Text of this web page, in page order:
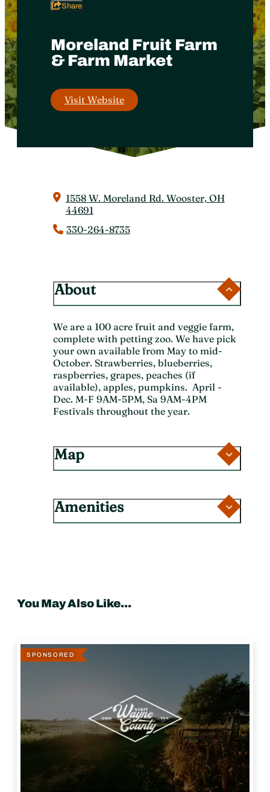
Share
Moreland Fruit Farm
& Farm Market
Visit Website
1558 W. Moreland Rd. Wooster, OH
44691
330-264-8735
About
We are a 100 acre fruit and veggie farm,
complete with petting zoo. We have pick
your own available from May to mid-
October. Strawberries, blueberries,
raspberries, grapes, peaches (if
available), apples, pumpkins. April -
Dec. M-F 9AM-5PM, Sa 9AM-4PM
Festivals throughout the year.
Map
Amenities
You May Also Like...
SPONSORED